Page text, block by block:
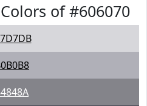
of #606070